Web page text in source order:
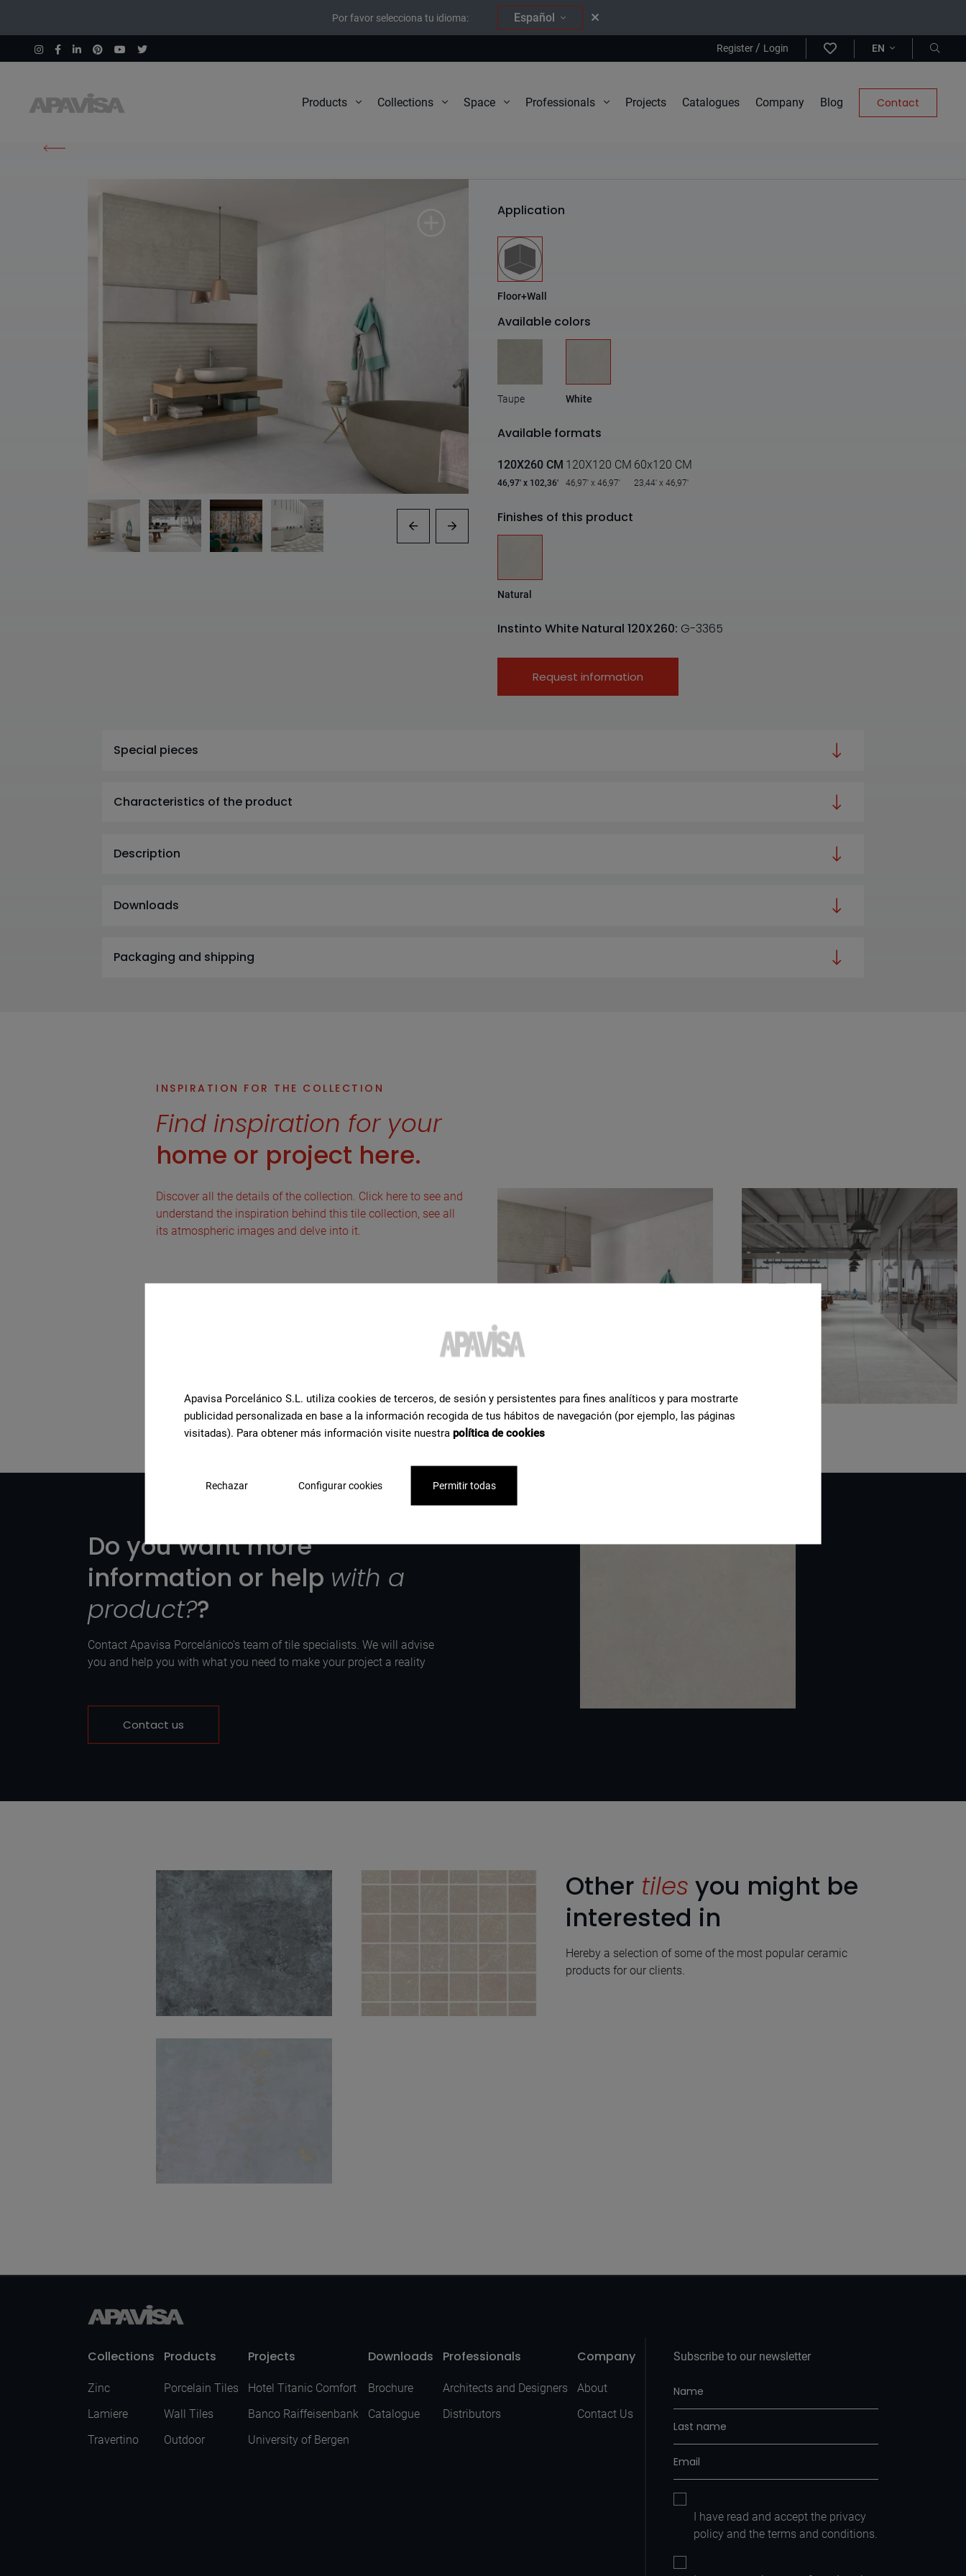
Por favor selecciona tu idioma: Español
Register/ Login EN
Products Collections Space Professionals Projects Catalogues Company Blog Contact
Application
Floor+Wall
Available colors
Taupe White
Available formats
120X260 CM
46,97' x 102,36'
120X120 CM
46,97' x 46,97'
60x120 CM
23,44' x 46,97'
Finishes of this product
Natural
Instinto White Natural 120X260: G-3365
Request information
Special pieces
Characteristics of the product
Description
Downloads
Packaging and shipping
INSPIRATION FOR THE COLLECTION
Find inspiration for your
home or project here.
Discover all the details of the collection. Click here to see and
understand the inspiration behind this tile collection, see all
its atmospheric images and delve into it.
Do you want more
information or help with a
product??
Contact Apavisa Porcelánico's team of tile specialists. We will advise
you and help you with what you need to make your project a reality
Contact us
Sullivan Blue Natural
Other tiles you might be
interested in
Hereby a selection of some of the most popular ceramic
products for our clients.
Collections
Zinc
Lamiere
Travertino
Products
Porcelain Tiles
Wall Tiles
Outdoor
Projects
Hotel Titanic Comfort
Banco Raiffeisenbank
University of Bergen
Downloads
Brochure
Catalogue
Professionals
Architects and Designers
Distributors
Company
About
Contact Us
Subscribe to our newsletter
I have read and accept the privacy
policy and the terms and conditions.
Apavisa Porcelánico S.L. utiliza cookies de terceros, de sesión y persistentes para fines analíticos y para mostrarte
publicidad personalizada en base a la información recogida de tus hábitos de navegación (por ejemplo, las páginas
visitadas). Para obtener más información visite nuestra política de cookies
Rechazar Configurar cookies Permitir todas